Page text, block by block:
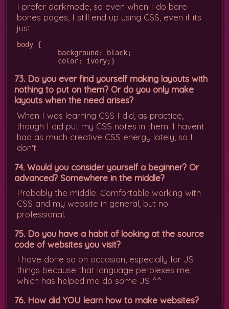
I prefer darkmode, so even when I do bare
bones pages, I still end up using CSS, even if its
just
body {
          background: black;
          color: ivory;}
73. Do you ever find yourself making layouts with
nothing to put on them? Or do you only make
layouts when the need arises?
When I was learning CSS I did, as practice,
though I did put my CSS notes in them. I havent
had as much creative CSS energy lately, so I
don't
74. Would you consider yourself a beginner? Or
advanced? Somewhere in the middle?
Probably the middle. Comfortable working with
CSS and my website in general, but no
professional.
75. Do you have a habit of looking at the source
code of websites you visit?
I have done so on occasion, especially for JS
things because that language perplexes me,
which has helped me do some JS ^^
76. How did YOU learn how to make websites?